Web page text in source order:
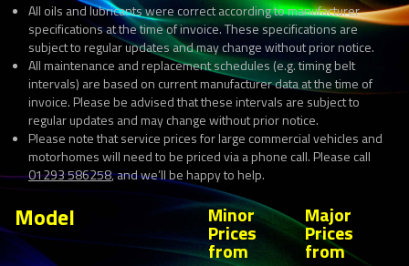
All oils and lubricants were correct according to manufacturer
specifications at the time of invoice. These specifications are
subject to regular updates and may change without prior notice.
All maintenance and replacement schedules (e.g. timing belt
intervals) are based on current manufacturer data at the time of
invoice. Please be advised that these intervals are subject to
regular updates and may change without prior notice.
Please note that service prices for large commercial vehicles and
motorhomes will need to be priced via a phone call. Please call
01293 586258, and we’ll be happy to help.
Model Minor
Prices
from
Major
Prices
from